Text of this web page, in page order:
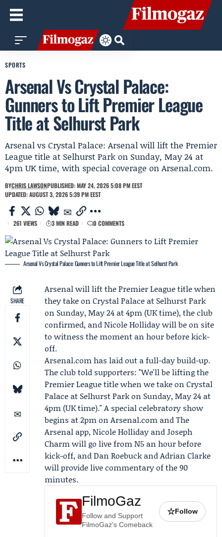
SPORTS
Arsenal Vs Crystal Palace:
Gunners to Lift Premier League
Title at Selhurst Park
Arsenal vs Crystal Palace: Arsenal will lift the Premier
League title at Selhurst Park on Sunday, May 24 at
4pm UK time, with special coverage on Arsenal.com.
BYCHRIS LAWSONPUBLISHED: MAY 24, 2026 5:08 PM EEST
UPDATED: AUGUST 3, 2026 5:39 PM EEST
261 VIEWS 3 MIN READ 0 COMMENTS
Arsenal Vs Crystal Palace: Gunners to Lift Premier League Title at Selhurst Park
SHARE
Arsenalwill lift the Premier League title when
they take on Crystal Palace at Selhurst Park
on Sunday, May 24 at 4pm (UK time), the club
confirmed, andNicole Hollidaywill be on site
to witness the moment an hour before kick-
off.
Arsenal.comhas laid out a full-day build-up.
The club told supporters: "We'll be lifting the
Premier League title when we take on Crystal
Palace at Selhurst Park on Sunday, May 24 at
4pm (UK time)." A special celebratory show
begins at 2pm on Arsenal.com andThe
Arsenal app, Nicole Holliday andJoseph
Charmwill go live from N5 an hour before
kick-off, andDan Roebuck andAdrian Clarke
will provide live commentary of the 90
minutes.
FilmoGaz
Follow and Support
FilmoGaz's Comeback
☆Follow